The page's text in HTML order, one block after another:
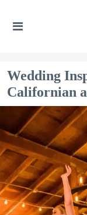
Wedding
Californian